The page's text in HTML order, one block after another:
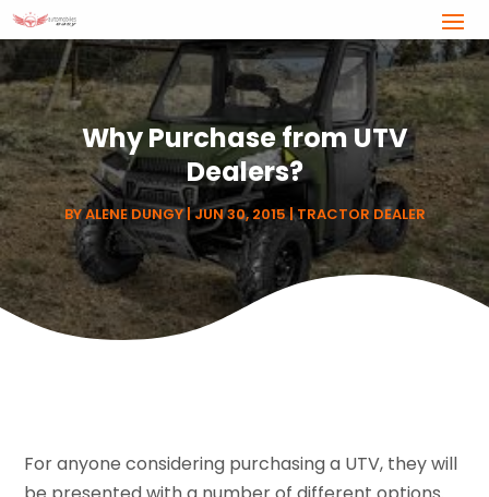
Why Purchase from UTV
Dealers?
BYALENE DUNGY|JUN 30, 2015|TRACTOR DEALER
For anyone considering purchasing a UTV, they will